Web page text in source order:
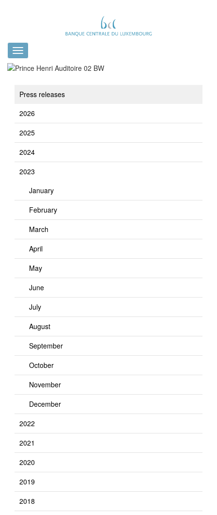
Toggle
navigation
Press releases
2026
2025
2024
2023
January
February
March
April
May
June
July
August
September
October
November
December
2022
2021
2020
2019
2018